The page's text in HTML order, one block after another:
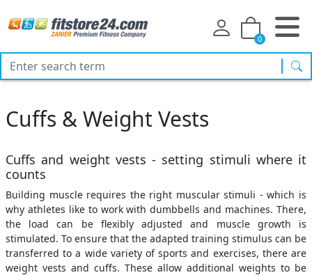
0
Cuffs & Weight Vests
Cuffs and weight vests - setting stimuli where it
counts
Building muscle requires the right muscular stimuli - which is
why athletes like to work with dumbbells and machines. There,
the load can be flexibly adjusted and muscle growth is
stimulated. To ensure that the adapted training stimulus can be
transferred to a wide variety of sports and exercises, there are
weight vests and cuffs. These allow additional weights to be